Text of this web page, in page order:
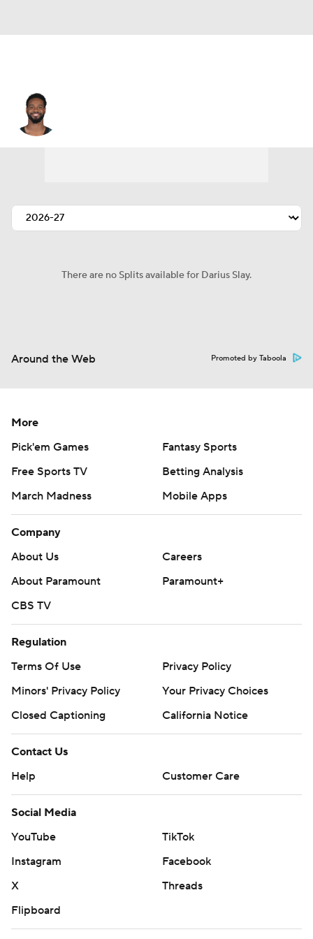
There are no Splits available for Darius Slay.
Around the Web Promoted by Taboola
More
Pick'em Games
Fantasy Sports
Free Sports TV
Betting Analysis
March Madness
Mobile Apps
Company
About Us
Careers
About Paramount
Paramount+
CBS TV
Regulation
Terms Of Use
Privacy Policy
Minors' Privacy Policy
Your Privacy Choices
Closed Captioning
California Notice
Contact Us
Help
Customer Care
Social Media
YouTube
TikTok
Instagram
Facebook
X
Threads
Flipboard